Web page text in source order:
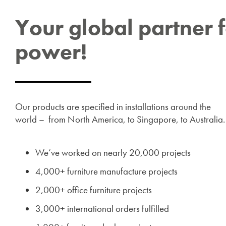
Your global partner
power!
Our products are specified in installations around the
world – from North America, to Singapore, to Australia.
We’ve worked on nearly 20,000 projects
4,000+ furniture manufacture projects
2,000+ office furniture projects
3,000+ international orders fulfilled